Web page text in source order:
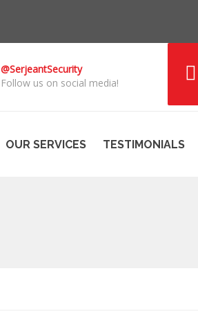
@SerjeantSecurity
Follow us on social media!
OUR SERVICES TESTIMONIALS